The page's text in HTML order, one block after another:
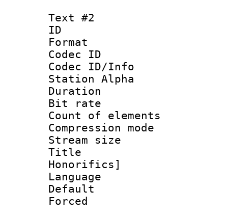
Text #2
ID
Format
Codec ID :
Codec ID/Info
Station Alpha
Duration :
Bit rate :
Count of
Compression
Stream size
Title :
Honorifics]
Language